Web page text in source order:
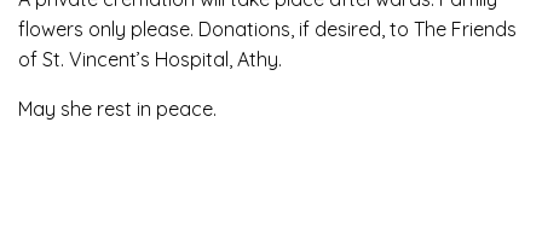
flowers only please. Donations, if desired, to The Friends
of St. Vincent’s Hospital, Athy.
May she rest in peace.